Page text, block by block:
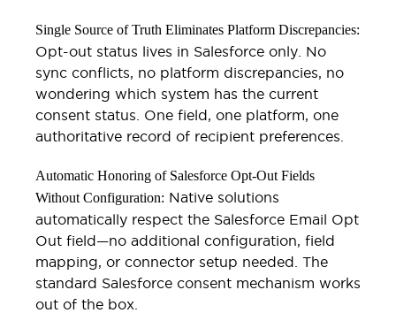
Single Source of Truth Eliminates Platform Discrepancies:
Opt-out status lives in Salesforce only. No
sync conflicts, no platform discrepancies, no
wondering which system has the current
consent status. One field, one platform, one
authoritative record of recipient preferences.
Automatic Honoring of Salesforce Opt-Out Fields
Without Configuration: Native solutions
automatically respect the Salesforce Email Opt
Out field—no additional configuration, field
mapping, or connector setup needed. The
standard Salesforce consent mechanism works
out of the box.